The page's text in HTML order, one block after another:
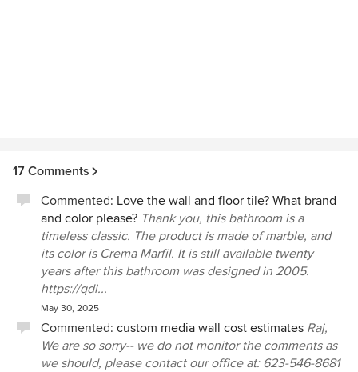
17 Comments
Commented: Love the wall and floor tile? What brand
and color please? Thank you, this bathroom is a
timeless classic. The product is made of marble, and
its color is Crema Marfil. It is still available twenty
years after this bathroom was designed in 2005.
https://qdi...
May 30, 2025
Commented: custom media wall cost estimates Raj,
We are so sorry-- we do not monitor the comments as
we should, please contact our office at: 623-546-8681